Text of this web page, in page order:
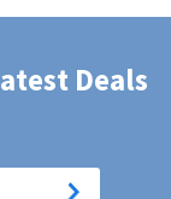
Deals